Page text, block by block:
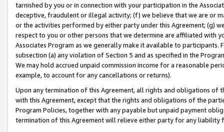
tarnished by you or in connection with your participation in the
deceptive, fraudulent or illegal activity; (f) we believe that we are or
or the activities performed by either party under this Agreement; (g)
respect to you or other persons that we determine are affiliated with
Associates Program as we generally make it available to
subsection (a) any violation of Section 5 and as specified in the
We may hold accrued unpaid commission income for a reasonable
example, to account for any cancellations or returns).
Upon any termination of this Agreement, all rights and obligations of
with this Agreement, except that the rights and obligations of the
Program Policies, together with any payable but unpaid payment
termination of this Agreement will relieve either party for any